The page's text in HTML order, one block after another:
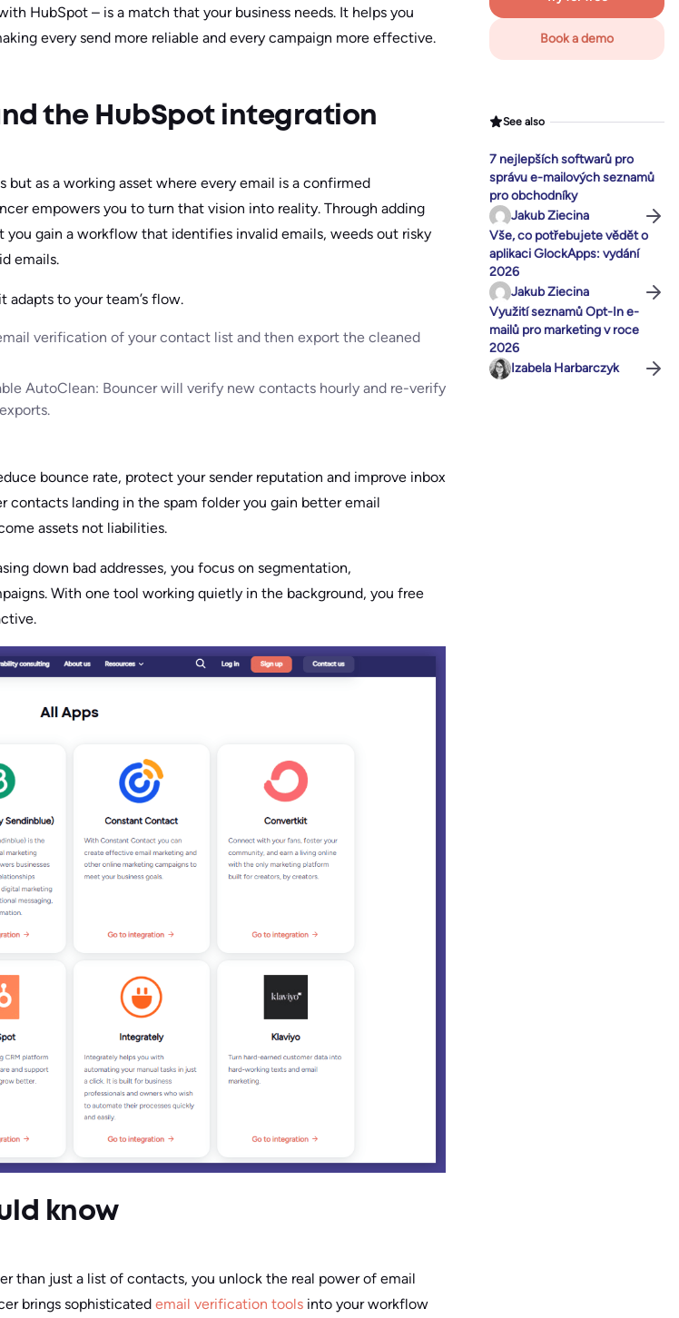
HubSpot – is a match that your business needs. It helps you
every send more reliable and every campaign more effective.
the HubSpot integration
as a working asset where every email is a confirmed
empowers you to turn that vision into reality. Through adding
gain a workflow that identifies invalid emails, weeds out risky
emails.
to your team’s flow.
verification of your contact list and then export the cleaned
AutoClean: Bouncer will verify new contacts hourly and re-verify
bounce rate, protect your sender reputation and improve inbox
contacts landing in the spam folder you gain better email
assets not liabilities.
down bad addresses, you focus on segmentation,
With one tool working quietly in the background, you free
know
than just a list of contacts, you unlock the real power of email
brings sophisticated email verification tools into your workflow
Book a demo
See also
7 nejlepších softwarů pro
správu e-mailových seznamů
pro obchodníky
Jakub Ziecina
Vše, co potřebujete vědět o
aplikaci GlockApps: vydání
2026
Jakub Ziecina
Využití seznamů Opt-In e-
mailů pro marketing v roce
2026
Izabela Harbarczyk